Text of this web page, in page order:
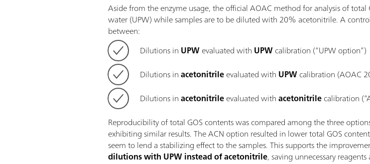
Aside from the enzyme usage, the official AOAC method for analysis of
water (UPW) while samples are to be diluted with 20% acetonitrile. A
between:
Dilutions in UPWevaluated with UPWcalibration (“UPW option”)
Dilutions inacetonitrileevaluated with UPWcalibration (AOAC
Dilutions inacetonitrileevaluated withacetonitrilecalibration
Reproducibility of total GOS contents was compared among the three
exhibiting similar results. The ACN option resulted in lower total GOS
seem to lend a stabilizing effect to the samples. This supports the
dilutions with UPW instead of acetonitrile, saving unnecessary